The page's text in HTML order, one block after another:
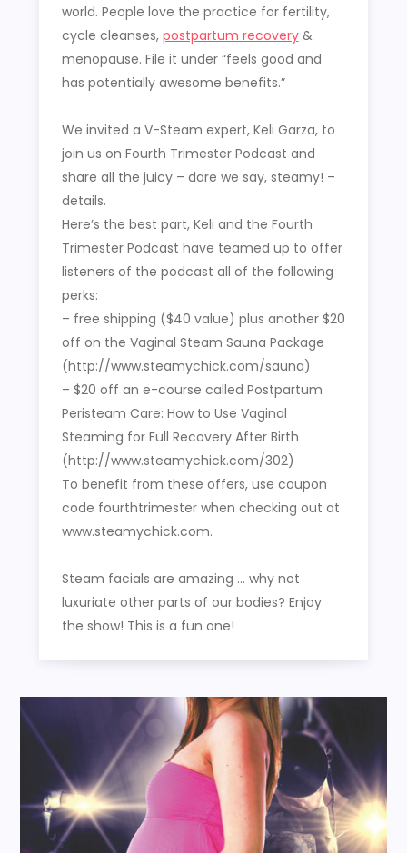
world. People love the practice for fertility,
cycle cleanses, postpartum recovery&
menopause. File it under “feels good and
has potentially awesome benefits.”
We invited a V-Steam expert, Keli Garza, to
join us on Fourth Trimester Podcast and
share all the juicy – dare we say, steamy! –
details.
Here’s the best part, Keli and the Fourth
Trimester Podcast have teamed up to offer
listeners of the podcast all of the following
perks:
– free shipping ($40 value) plus another $20
off on the Vaginal Steam Sauna Package
(http://www.steamychick.com/sauna)
– $20 off an e-course called Postpartum
Peristeam Care: How to Use Vaginal
Steaming for Full Recovery After Birth
(http://www.steamychick.com/302)
To benefit from these offers, use coupon
code fourthtrimester when checking out at
www.steamychick.com.
Steam facials are amazing … why not
luxuriate other parts of our bodies? Enjoy
the show! This is a fun one!